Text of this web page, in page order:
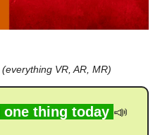
(everything VR, AR, MR)
thing today 📣